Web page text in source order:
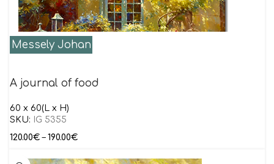
Messely Johan
A journal of food
60 x 60(L x H)
SKU:
IG 5355
120.00€ – 190.00€